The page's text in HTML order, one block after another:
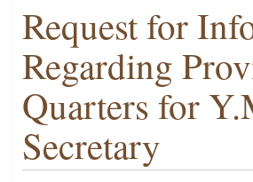
Request for
Regarding
Quarters for
Secretary